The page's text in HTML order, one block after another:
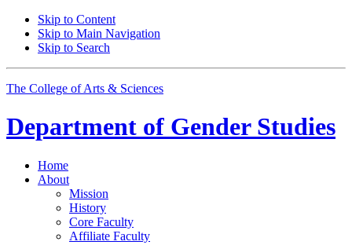
Skip to Content
Skip to Main Navigation
Skip to Search
The College of Arts & Sciences
Department of Gender Studies
Home
About
Mission
History
Core Faculty
Affiliate Faculty